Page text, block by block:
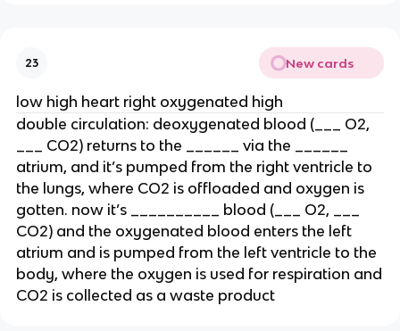
23 New cards
low high heart right oxygenated high
double circulation: deoxygenated blood (___ O2,
___ CO2) returns to the ______ via the ______
atrium, and it’s pumped from the right ventricle to
the lungs, where CO2 is offloaded and oxygen is
gotten. now it’s __________ blood (___ O2, ___
CO2) and the oxygenated blood enters the left
atrium and is pumped from the left ventricle to the
body, where the oxygen is used for respiration and
CO2 is collected as a waste product